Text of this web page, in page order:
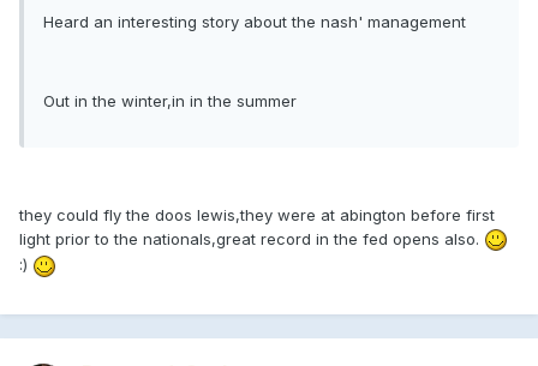
Heard an interesting story about the nash' management
Out in the winter,in in the summer
they could fly the doos lewis,they were at abington before first
light prior to the nationals,great record in the fed opens also.
:)